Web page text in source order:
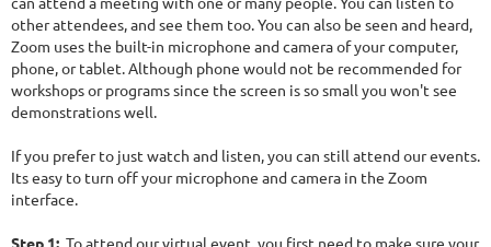
other attendees, and see them too. You can also be seen and heard,
Zoom uses the built-in microphone and camera of your computer,
phone, or tablet. Although phone would not be recommended for
workshops or programs since the screen is so small you won't see
demonstrations well.
If you prefer to just watch and listen, you can still attend our events.
Its easy to turn off your microphone and camera in the Zoom
interface.
Step 1: To attend our virtual event, you first need to make sure your